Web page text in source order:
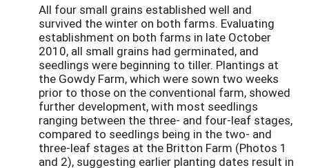
All four small grains established well and
survived the winter on both farms. Evaluating
establishment on both farms in late October
2010, all small grains had germinated, and
seedlings were beginning to tiller. Plantings at
the Gowdy Farm, which were sown two weeks
prior to those on the conventional farm, showed
further development, with most seedlings
ranging between the three- and four-leaf stages,
compared to seedlings being in the two- and
three-leaf stages at the Britton Farm (Photos 1
and 2), suggesting earlier planting dates result in